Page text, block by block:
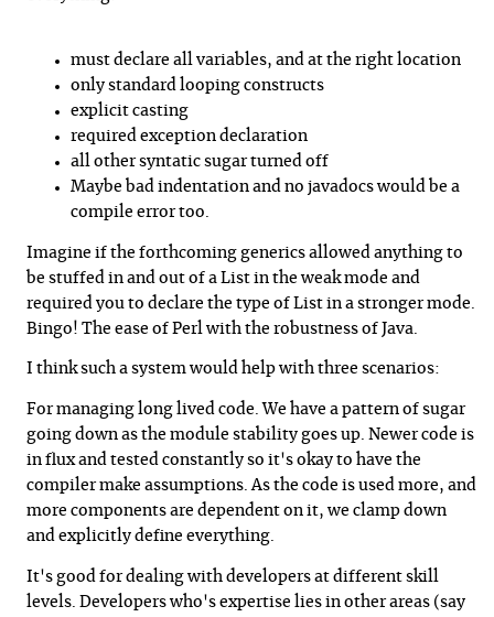
must declare all variables, and at the right location
only standard looping constructs
explicit casting
required exception declaration
all other syntatic sugar turned off
Maybe bad indentation and no javadocs would be a
compile error too.
Imagine if the forthcoming generics allowed anything to
be stuffed in and out of a List in the weak mode and
required you to declare the type of List in a stronger mode.
Bingo! The ease of Perl with the robustness of Java.
I think such a system would help with three scenarios:
For managing long lived code. We have a pattern of sugar
going down as the module stability goes up. Newer code is
in flux and tested constantly so it's okay to have the
compiler make assumptions. As the code is used more, and
more components are dependent on it, we clamp down
and explicitly define everything.
It's good for dealing with developers at different skill
levels. Developers who's expertise lies in other areas (say